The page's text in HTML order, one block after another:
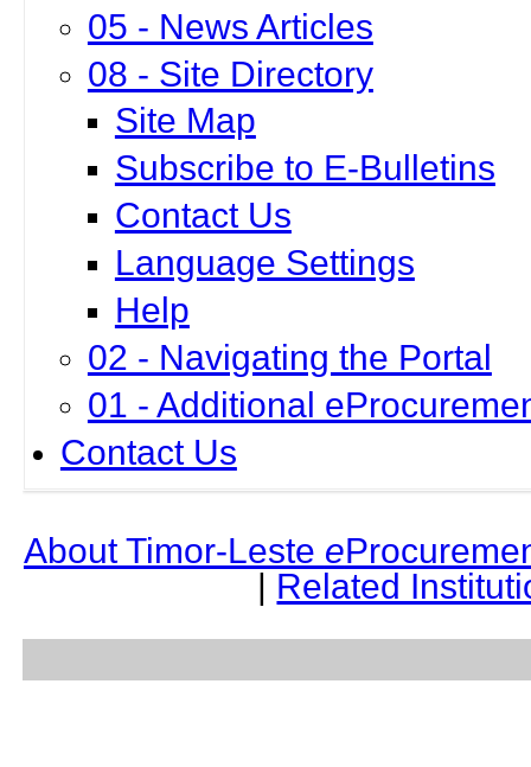
05 - News Articles
08 - Site Directory
Site Map
Subscribe to E-Bulletins
Contact Us
Language Settings
Help
02 - Navigating the Portal
01 - Additional
Contact Us
About Timor-Leste e
| Related